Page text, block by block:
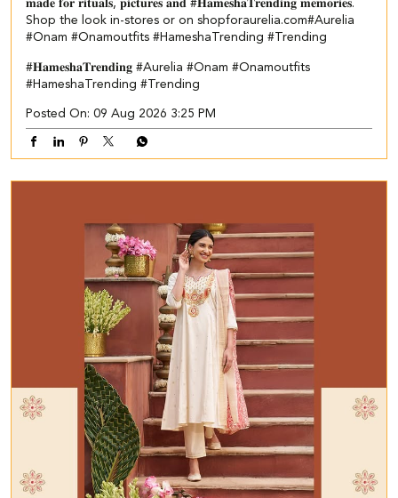
𝐦𝐚𝐝𝐞 𝐟𝐨𝐫 𝐫𝐢𝐭𝐮𝐚𝐥𝐬, 𝐩𝐢𝐜𝐭𝐮𝐫𝐞𝐬 𝐚𝐧𝐝 #𝐇𝐚𝐦𝐞𝐬𝐡𝐚𝐓𝐫𝐞𝐧𝐝𝐢𝐧𝐠 𝐦𝐞𝐦𝐨𝐫𝐢𝐞𝐬.​ ​
Shop the look in-stores or on shopforaurelia.com​ #Aurelia
#Onam #Onamoutfits #HameshaTrending #Trending
#𝐇𝐚𝐦𝐞𝐬𝐡𝐚𝐓𝐫𝐞𝐧𝐝𝐢𝐧𝐠 #Aurelia #Onam #Onamoutfits
#HameshaTrending #Trending
Posted On: 09 Aug 2026 3:25 PM